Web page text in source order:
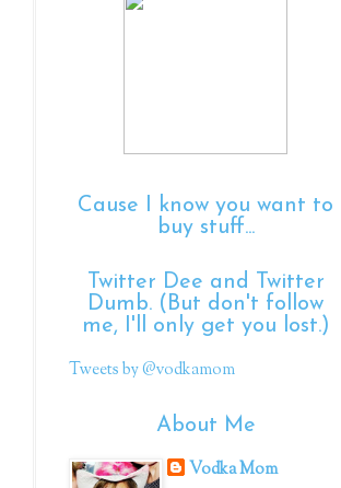
Cause I know you want to
buy stuff...
Twitter Dee and Twitter
Dumb. (But don't follow
me, I'll only get you lost.)
Tweets by @vodkamom
About Me
Vodka Mom